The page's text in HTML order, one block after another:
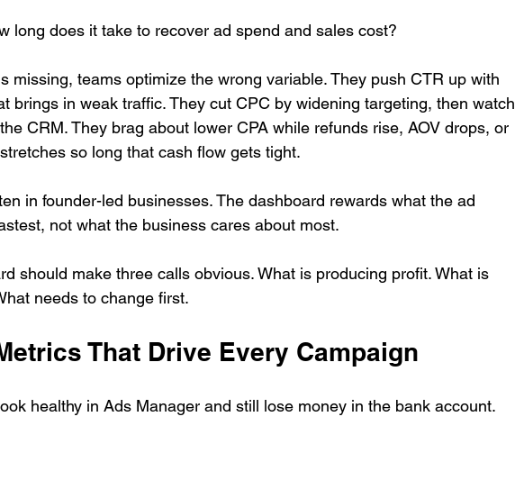
long does it take to recover ad spend and sales cost?
missing, teams optimize the wrong variable. They push CTR up with
brings in weak traffic. They cut CPC by widening targeting, then watch
CRM. They brag about lower CPA while refunds rise, AOV drops, or
so long that cash flow gets tight.
in founder-led businesses. The dashboard rewards what the ad
not what the business cares about most.
should make three calls obvious. What is producing profit. What is
needs to change first.
That Drive Every Campaign
healthy in Ads Manager and still lose money in the bank account.